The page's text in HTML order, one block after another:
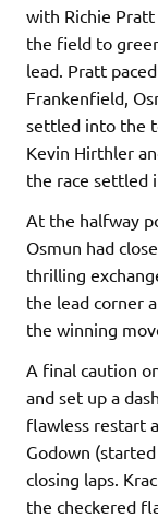
with Richie
the field to
lead. Pratt
Frankenfield,
settled into the
Kevin Hirthler
the race settled
At the halfway
Osmun had
thrilling
the lead corner
the winning
A final caution
and set up a
flawless restart
Godown
closing laps.
the checkered